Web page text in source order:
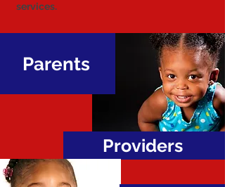
services.
Parents
Providers